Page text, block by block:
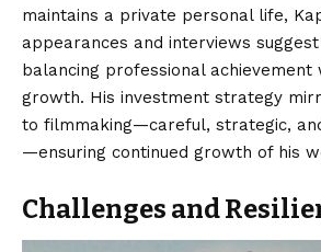
maintains a private personal life,
appearances and interviews
balancing professional
growth. His investment strategy
to filmmaking—careful, strategic,
—ensuring continued growth of his
Challenges and